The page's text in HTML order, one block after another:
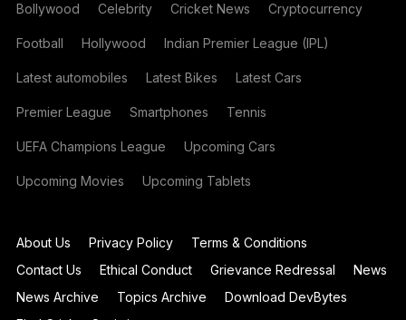
Bollywood Celebrity Cricket News Cryptocurrency
Football Hollywood Indian Premier League (IPL)
Latest automobiles Latest Bikes Latest Cars
Premier League Smartphones Tennis
UEFA Champions League Upcoming Cars
Upcoming Movies Upcoming Tablets
About Us Privacy Policy
Terms & Conditions
Contact Us
Ethical Conduct Grievance Redressal
News
News Archive
Topics Archive
Download DevBytes